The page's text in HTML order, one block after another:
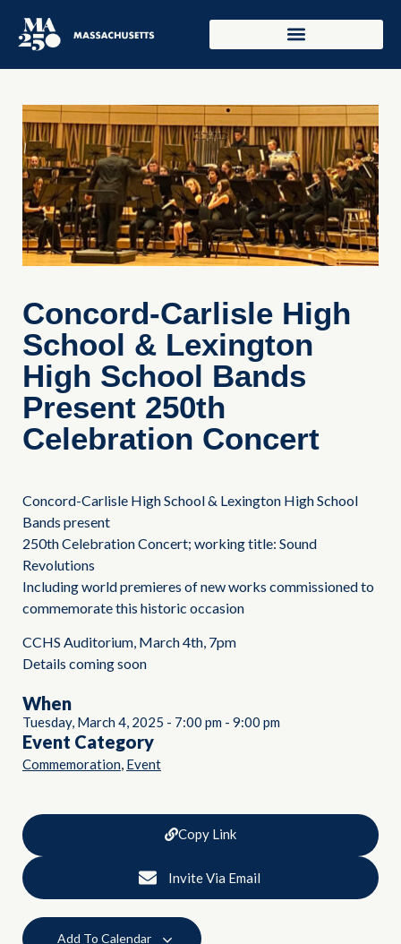
Concord-Carlisle High
School & Lexington
High School Bands
Present 250th
Celebration Concert
Concord-Carlisle High School & Lexington High School
Bands present
250th Celebration Concert; working title: Sound
Revolutions
Including world premieres of new works commissioned to
commemorate this historic occasion
CCHS Auditorium, March 4th, 7pm
Details coming soon
When
Tuesday, March 4, 2025 - 7:00 pm - 9:00 pm
Event Category
Commemoration, Event
Copy Link
Invite Via Email
Add To Calendar